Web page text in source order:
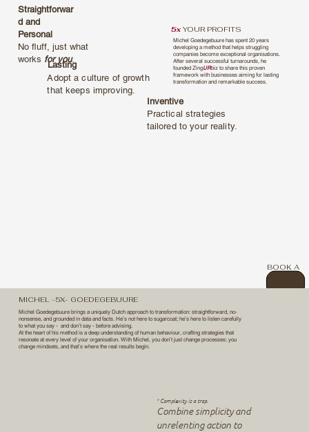
5xYOUR PROFITS
Michel Goedegebuure has spent 20 years
developing a method that helps struggling
companies become exceptional organisations.
After several successful turnarounds, he
founded ZingURbiz to share this proven
framework with businesses aiming for lasting
transformation and remarkable success.
Inventive
Practical strategies
tailored to your reality.
Lasting
Adopt a culture of growth
that keeps improving.
Straightforwar
d and
Personal
No fluff, just what
works for you.
BOOK A
CALL
MICHEL -5X- GOEDEGEBUURE
Michel Goedegebuure brings a uniquely Dutch approach to transformation: straightforward, no-
nonsense, and grounded in data and facts. He’s not here to sugarcoat; he’s here to listen carefully
to what you say - and don’t say - before advising.
At the heart of his method is a deep understanding of human behaviour, crafting strategies that
resonate at every level of your organisation. With Michel, you don’t just change processes; you
change mindsets, and that’s where the real results begin.
" Complexity is a trap.
Combine simplicity and
unrelenting action to